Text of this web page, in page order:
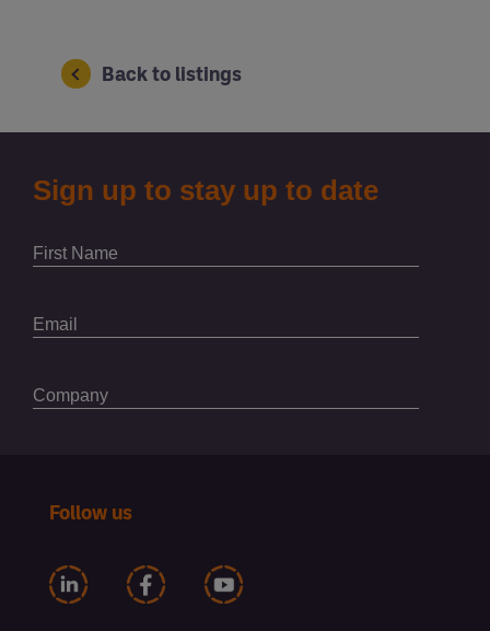
Back to listings
Follow us